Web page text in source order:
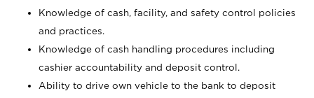
Knowledge of cash, facility, and safety control policies
and practices.
Knowledge of cash handling procedures including
cashier accountability and deposit control.
Ability to drive own vehicle to the bank to deposit